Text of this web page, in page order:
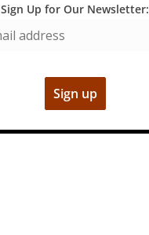
Sign Up for Our Newsletter: